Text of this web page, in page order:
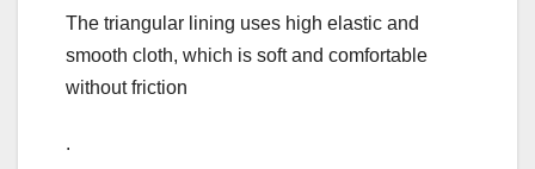
The triangular lining uses high elastic and
smooth cloth, which is soft and comfortable
without friction
.